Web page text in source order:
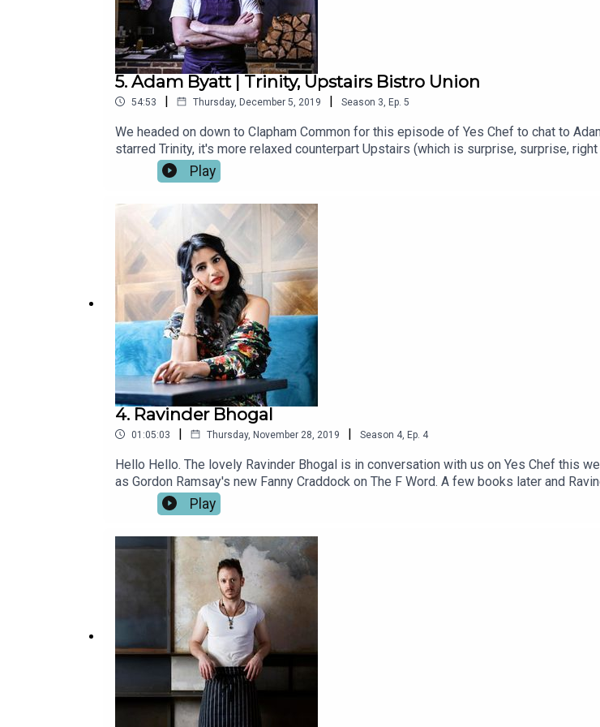
5. Adam Byatt | Trinity, Upstairs Bistro Union
54:53 | Thursday, December 5, 2019 | Season 3 Ep. 5
We headed on down to Clapham Common for this episode of Yes Chef to chat to
starred Trinity, it's more relaxed counterpart Upstairs (which is surprise, surprise,
world of food, made his mark as part of the community in Clapham and put his stamp
where we chat to some of our favourite chefs and foodies and uncover their journey
Bon App.Listen on Spotify or iTunes now.
Play
4. Ravinder Bhogal
01:05:03 | Thursday, November 28, 2019 | Season 4, Ep. 4
Hello Hello. The lovely Ravinder Bhogal is in conversation with us on Yes Chef this
as Gordon Ramsay's new Fanny Craddock on The F Word. A few books later and
Marylebone. Ravinder has an amazing story to tell, so pop that kettle on and press
favourite chefs and foodies and uncover their journey into food. Over the first two
on Spotify or iTunes now.
Play